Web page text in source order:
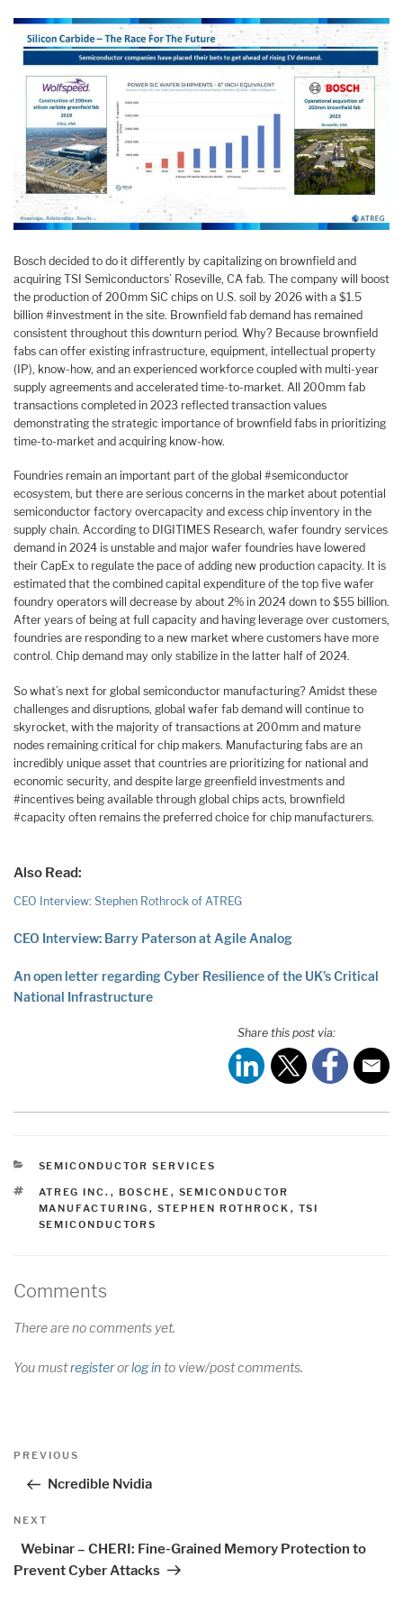
Bosch decided to do it differently by capitalizing on brownfield and
acquiring TSI Semiconductors’ Roseville, CA fab. The company will boost
the production of 200mm SiC chips on U.S. soil by 2026 with a $1.5
billion #investment in the site. Brownfield fab demand has remained
consistent throughout this downturn period. Why? Because brownfield
fabs can offer existing infrastructure, equipment, intellectual property
(IP), know-how, and an experienced workforce coupled with multi-year
supply agreements and accelerated time-to-market. All 200mm fab
transactions completed in 2023 reflected transaction values
demonstrating the strategic importance of brownfield fabs in prioritizing
time-to-market and acquiring know-how.
Foundries remain an important part of the global #semiconductor
ecosystem, but there are serious concerns in the market about potential
semiconductor factory overcapacity and excess chip inventory in the
supply chain. According to DIGITIMES Research, wafer foundry services
demand in 2024 is unstable and major wafer foundries have lowered
their CapEx to regulate the pace of adding new production capacity. It is
estimated that the combined capital expenditure of the top five wafer
foundry operators will decrease by about 2% in 2024 down to $55 billion.
After years of being at full capacity and having leverage over customers,
foundries are responding to a new market where customers have more
control. Chip demand may only stabilize in the latter half of 2024.
So what’s next for global semiconductor manufacturing? Amidst these
challenges and disruptions, global wafer fab demand will continue to
skyrocket, with the majority of transactions at 200mm and mature
nodes remaining critical for chip makers. Manufacturing fabs are an
incredibly unique asset that countries are prioritizing for national and
economic security, and despite large greenfield investments and
#incentives being available through global chips acts, brownfield
#capacity often remains the preferred choice for chip manufacturers.
Also Read:
CEO Interview: Stephen Rothrock of ATREG
CEO Interview: Barry Paterson at Agile Analog
An open letter regarding Cyber Resilience of the UK’s Critical
National Infrastructure
Share this post via:
CATEGORIES
SEMICONDUCTOR SERVICES
TAGS
ATREG INC. , BOSCHE , SEMICONDUCTOR
MANUFACTURING , STEPHEN ROTHROCK , TSI
SEMICONDUCTORS
Comments
There are no comments yet.
You mustregisterorlog into view/post comments.
Post
Previous
PREVIOUS
Ncredible Nvidia
Next
NEXT
Webinar – CHERI: Fine-Grained Memory Protection to
Prevent Cyber Attacks